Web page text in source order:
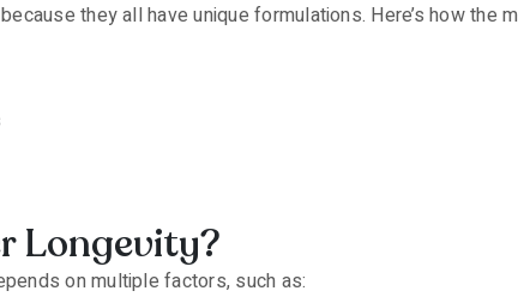
they all have unique formulations. Here’s how
Longevity?
on multiple factors, such as: